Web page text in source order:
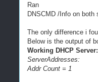
Ran
DNSCMD /Info on both
The only difference i
Below is the output of
Working DHCP
ServerAddresses:
Addr Count = 1